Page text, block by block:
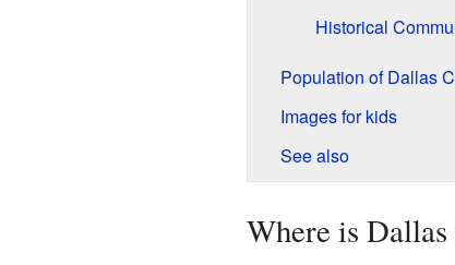
Historical
Population of Dallas
Images for kids
See also
Where is